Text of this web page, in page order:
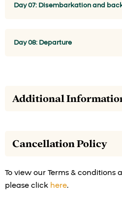
Day 07: Disembarkation and
Day 08: Departure
Additional
Cancellation Policy
To view our Terms &
please click here.